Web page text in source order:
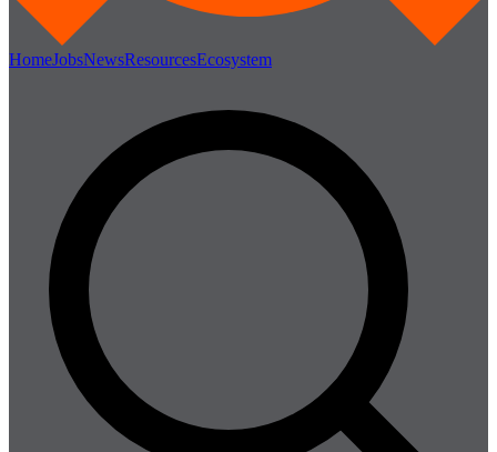
HomeJobsNewsResourcesEcosystem